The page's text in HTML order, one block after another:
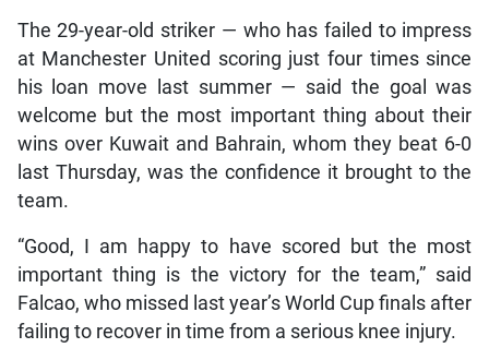
The 29-year-old striker — who has failed to impress
at Manchester United scoring just four times since
his loan move last summer — said the goal was
welcome but the most important thing about their
wins over Kuwait and Bahrain, whom they beat 6-0
last Thursday, was the confidence it brought to the
team.
“Good, I am happy to have scored but the most
important thing is the victory for the team,” said
Falcao, who missed last year’s World Cup finals after
failing to recover in time from a serious knee injury.